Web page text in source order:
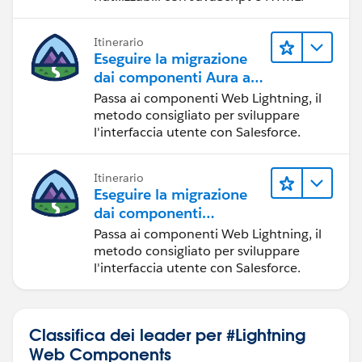
need to enter from our mail;
s=${this.selectedsearch}&type=${this.selectedType}&p
age=${this.selectedPageNo}&apikey=ddb0ceaa`;// by
using that url we are making API call
const res=await fetch(url);//here we are calling
const data=await res.json();//herte we atre
the json.
console.log("Movies Search Output",data);
}
<!--Filter Section for the movies-->
<div>
Itinerario
Eseguire la migrazione
dai componenti Aura ai
componenti Web
Lightning
Passa ai componenti Web Lightning, il
metodo consigliato per sviluppare
l'interfaccia utente con Salesforce.
Itinerario
Eseguire la migrazione
dai componenti
Visualforce ai
componenti Web
Lightning
Passa ai componenti Web Lightning, il
metodo consigliato per sviluppare
l'interfaccia utente con Salesforce.
Classifica dei leader per #Lightning
Web Components